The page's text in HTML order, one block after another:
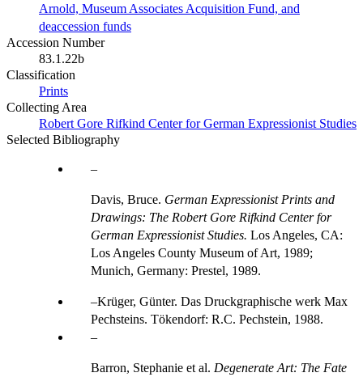
Arnold, Museum Associates Acquisition Fund, and
deaccession funds
Accession Number
83.1.22b
Classification
Prints
Collecting Area
Robert Gore Rifkind Center for German Expressionist Studies
Selected Bibliography
Davis, Bruce. German Expressionist Prints and
Drawings: The Robert Gore Rifkind Center for
German Expressionist Studies. Los Angeles, CA:
Los Angeles County Museum of Art, 1989;
Munich, Germany: Prestel, 1989.
Krüger, Günter. Das Druckgraphische werk Max
Pechsteins. Tökendorf: R.C. Pechstein, 1988.
Barron, Stephanie et al. Degenerate Art: The Fate